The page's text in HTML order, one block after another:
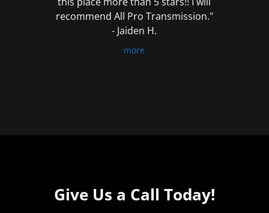
recommend All Pro Transmission."
- Jaiden H.
more
Give Us a Call Today!